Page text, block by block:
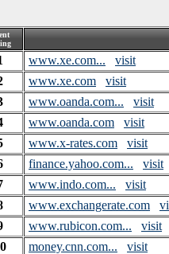
www.xe.com...
visit
www.xe.com
visit
www.oanda.com...
visit
www.oanda.com
visit
www.x-rates.com
visit
finance.yahoo.com...
visit
www.indo.com...
visit
www.exchangerate.com
www.rubicon.com...
visit
money.cnn.com... visit